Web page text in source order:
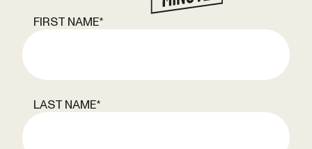
FIRST NAME*
LAST NAME*